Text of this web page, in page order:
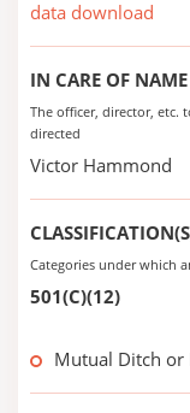
data download
IN CARE OF NAME
The officer, director, etc.
directed
Victor Hammond
Categories under which
501(C)(12)
Mutual Ditch or